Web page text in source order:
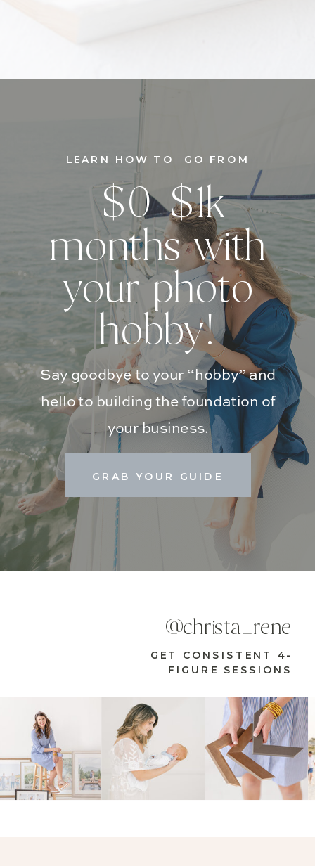
GRAB YOUR GUIDE
Say goodbye to your “hobby” and
hello to building the foundation of
your business.
$0-$1k
months with
your photo
hobby!
LEARN HOW TO GO FROM
GET CONSISTENT 4-
FIGURE SESSIONS
@christa_rene